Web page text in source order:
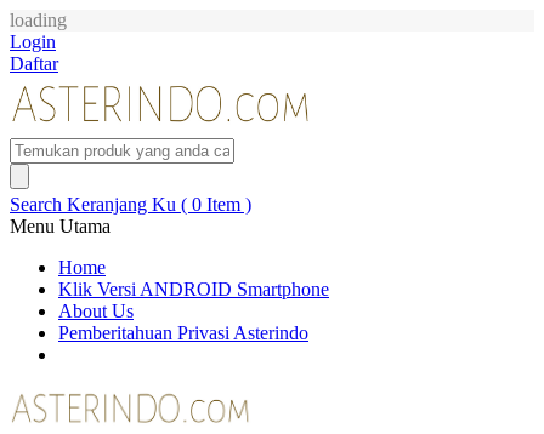
loading
Login
Daftar
Search Keranjang Ku ( 0 Item )
Menu Utama
Home
Klik Versi ANDROID Smartphone
About Us
Pemberitahuan Privasi Asterindo